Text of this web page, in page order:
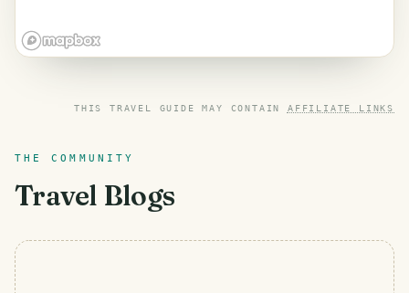
THIS TRAVEL GUIDE MAY CONTAIN AFFILIATE LINKS
THE COMMUNITY
Travel Blogs